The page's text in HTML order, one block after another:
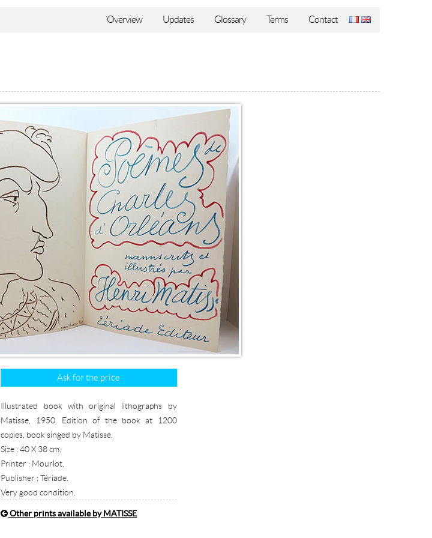
Overview Updates Glossary Terms Contact
Ask for the price
Illustrated book with original lithographs by
Matisse, 1950. Edition of the book at 1200
copies, book singed by Matisse.
Size : 40 X 38 cm.
Printer : Mourlot.
Publisher : Tériade.
Very good condition.
Other prints available by MATISSE